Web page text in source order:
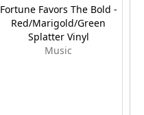
Fortune Favors The Bold -
Red/Marigold/Green
Splatter Vinyl
Music